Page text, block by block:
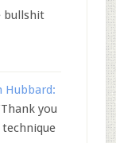
bullshit
Hubbard:
Thank you